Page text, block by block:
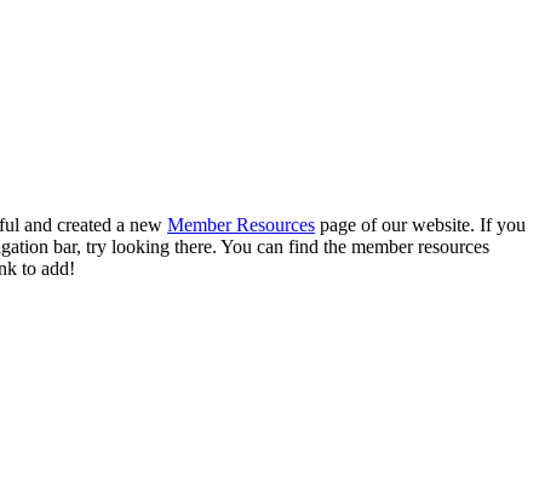
and created a new Member Resources page of our website. If you
bar, try looking there. You can find the member resources
to add!